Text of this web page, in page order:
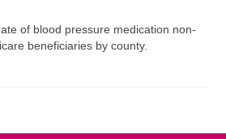
of blood pressure medication non-
beneficiaries by county.